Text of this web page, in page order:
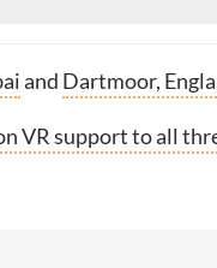
and Dartmoor,
VR support to all